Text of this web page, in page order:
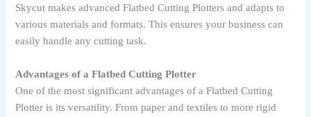
Skycut makes advanced Flatbed Cutting Plotters and adapts to
various materials and formats. This ensures your business can
easily handle any cutting task.
Advantages of a Flatbed Cutting Plotter
One of the most significant advantages of a Flatbed Cutting
Plotter is its versatility. From paper and textiles to more rigid